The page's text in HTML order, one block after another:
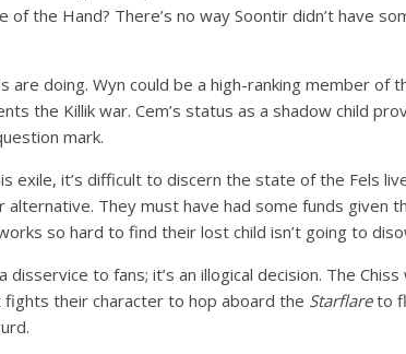
of the Hand? There’s no way Soontir didn’t have
are doing. Wyn could be a high-ranking member of
the Killik war. Cem’s status as a shadow child
mark.
exile, it’s difficult to discern the state of the Fels
They must have had some funds given
so hard to find their lost child isn’t going to
disservice to fans; it’s an illogical decision. The
fights their character to hop aboard the Starflareto